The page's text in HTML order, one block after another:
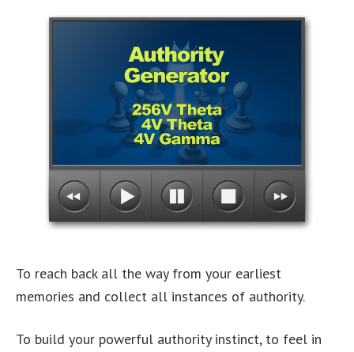
To reach back all the way from your earliest
memories and collect all instances of authority.
To build your powerful authority instinct, to feel in